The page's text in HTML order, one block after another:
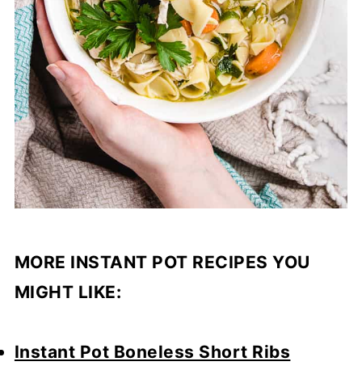
MORE INSTANT POT RECIPES YOU
MIGHT LIKE:
Instant Pot Boneless Short Ribs